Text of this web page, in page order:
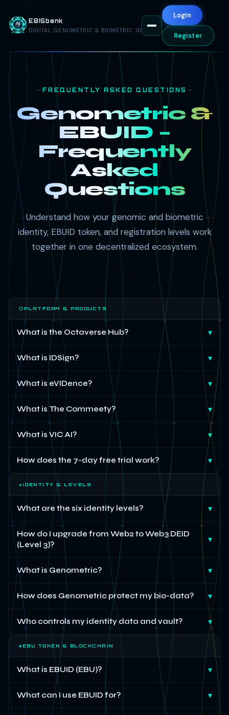
EBISbank
DIGITAL GENOMETRIC & BIOMETRIC ID
LogIn
Register
🇦🇪 AR
🇷🇺 RU 🇨🇳 ZH
FREQUENTLY ASKED QUESTIONS
Genometric &
EBUID –
Frequently
Asked
Questions
Understand how your genomic and biometric
identity, EBUID token, and registration levels work
together in one decentralized ecosystem.
⬡PLATFORM & PRODUCTS
What is the Octaverse Hub? ▾
What is IDSign? ▾
What is eVIDence? ▾
What is The Commeety? ▾
What is VIC AI? ▾
How does the 7-day free trial work? ▾
◈IDENTITY & LEVELS
What are the six identity levels? ▾
How do I upgrade from Web2 to Web3 DEID
(Level 3)?
▾
What is Genometric? ▾
How does Genometric protect my bio-data? ▾
Who controls my identity data and vault? ▾
◆EBU TOKEN & BLOCKCHAIN
What is EBUID (EBU)? ▾
What can I use EBUID for? ▾